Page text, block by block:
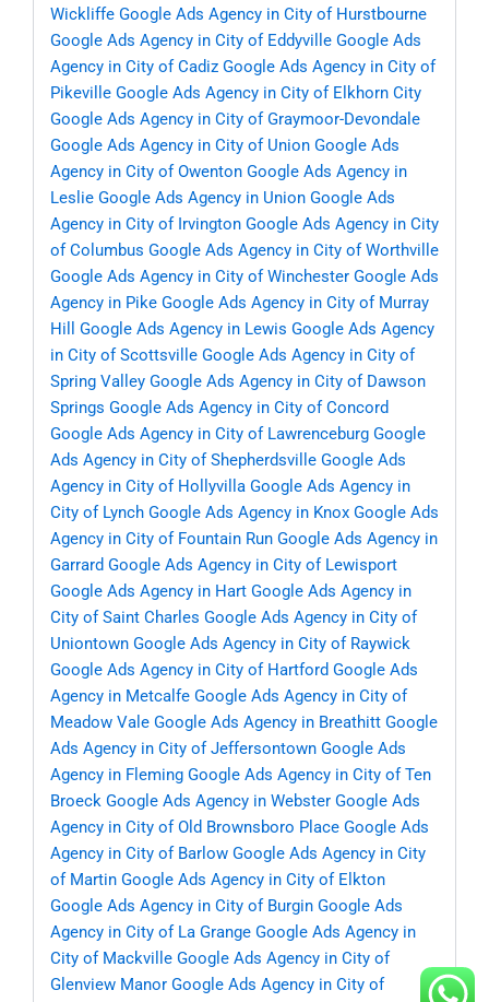
Wickliffe Google Ads Agency in City of Hurstbourne
Google Ads Agency in City of Eddyville Google Ads
Agency in City of Cadiz Google Ads Agency in City of
Pikeville Google Ads Agency in City of Elkhorn City
Google Ads Agency in City of Graymoor-Devondale
Google Ads Agency in City of Union Google Ads
Agency in City of Owenton Google Ads Agency in
Leslie Google Ads Agency in Union Google Ads
Agency in City of Irvington Google Ads Agency in City
of Columbus Google Ads Agency in City of Worthville
Google Ads Agency in City of Winchester Google Ads
Agency in Pike Google Ads Agency in City of Murray
Hill
Google Ads Agency in Lewis Google Ads Agency
in City of Scottsville Google Ads Agency in City of
Spring Valley Google Ads Agency in City of Dawson
Springs Google Ads Agency in City of Concord
Google Ads Agency in City of Lawrenceburg Google
Ads Agency in City of Shepherdsville Google Ads
Agency in City of Hollyvilla Google Ads Agency in
City of Lynch Google Ads Agency in Knox Google Ads
Agency in City of Fountain Run Google Ads Agency in
Garrard Google Ads Agency in City of Lewisport
Google Ads Agency in Hart Google Ads Agency in
City of Saint Charles Google Ads Agency in City of
Uniontown Google Ads Agency in City of Raywick
Google Ads Agency in City of Hartford Google Ads
Agency in Metcalfe Google Ads Agency in City of
Meadow Vale Google Ads Agency in Breathitt Google
Ads Agency in City of Jeffersontown Google Ads
Agency in Fleming Google Ads Agency in City of Ten
Broeck Google Ads Agency in Webster Google Ads
Agency in City of Old Brownsboro Place Google Ads
Agency in City of Barlow Google Ads Agency in City
of Martin Google Ads Agency in City of Elkton
Google Ads Agency in City of Burgin Google Ads
Agency in City of La Grange Google Ads Agency in
City of Mackville Google Ads Agency in City of
Glenview Manor Google Ads Agency in City of